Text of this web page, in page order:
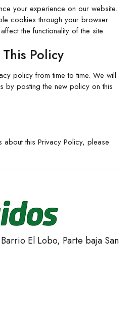
your experience on our website.
cookies through your browser
the functionality of the site.
Policy
policy from time to time. We will
by posting the new policy on this
about this Privacy Policy, please
El Lobo, Parte baja San